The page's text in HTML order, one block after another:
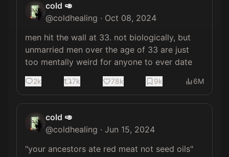
cold 🥑
@coldhealing · Oct 08, 2024
men hit the wall at 33. not biologically, but
unmarried men over the age of 33 are just
too mentally weird for anyone to ever date
2k 7k 78k 9k 6M
cold 🥑
@coldhealing · Jun 15, 2024
"your ancestors ate red meat not seed oils"